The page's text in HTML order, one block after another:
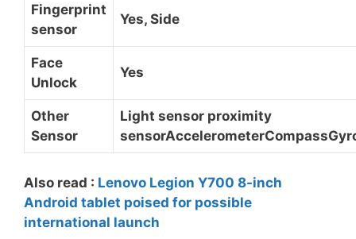
Fingerprint
sensor
Yes, Side
Face
Unlock
Yes
Other
Sensor
Light sensor proximity
Also read : Lenovo Legion Y700 8-inch
Android tablet poised for possible
international launch